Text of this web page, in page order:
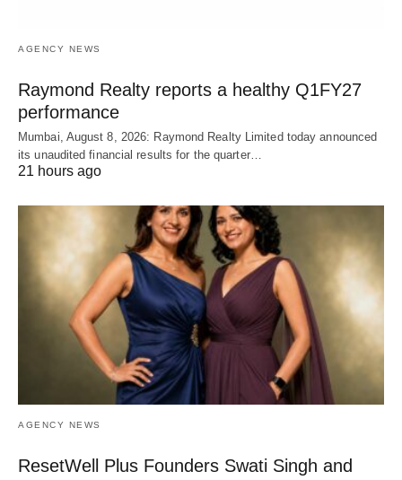
AGENCY NEWS
Raymond Realty reports a healthy Q1FY27
performance
Mumbai, August 8, 2026: Raymond Realty Limited today announced
its unaudited financial results for the quarter…
21 hours ago
AGENCY NEWS
ResetWell Plus Founders Swati Singh and